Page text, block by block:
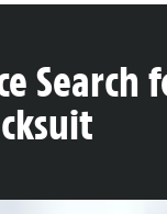
Search